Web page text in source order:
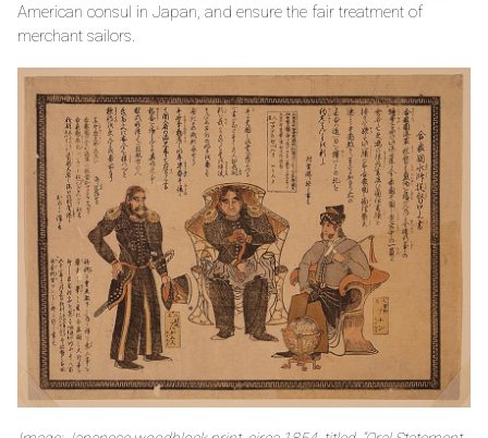
American consul in Japan, and ensure the fair treatment of
merchant sailors.